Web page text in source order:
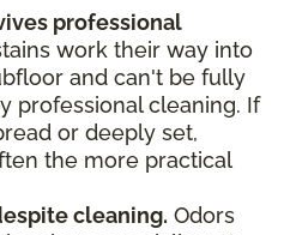
professional
work their way into
and can't be fully
professional cleaning. If
or deeply set,
the more practical
cleaning. Odors